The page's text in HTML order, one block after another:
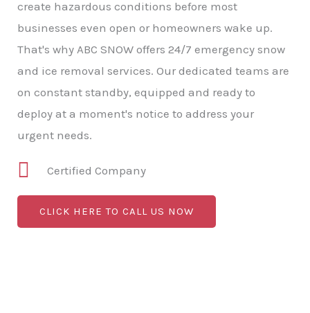
create hazardous conditions before most
businesses even open or homeowners wake up.
That's why ABC SNOW offers 24/7 emergency snow
and ice removal services. Our dedicated teams are
on constant standby, equipped and ready to
deploy at a moment's notice to address your
urgent needs.
Certified Company
CLICK HERE TO CALL US NOW